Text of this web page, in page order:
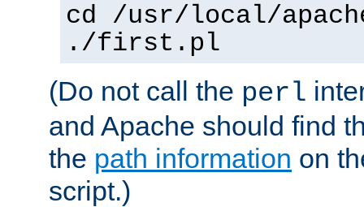
cd /usr/local/
./first.pl
(Do not call the perl
and Apache should find
the path information on
script.)